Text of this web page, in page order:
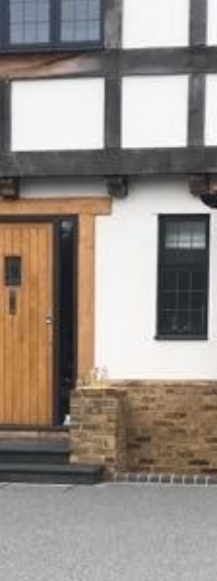
Resin bound driveways
Tarmac Driveways
Areas Covered
Contact us